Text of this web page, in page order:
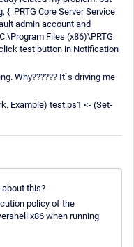
.PRTG Core Server Service
admin account and
Files (x86)\PRTG
test button in Notification
Why?????? It`s driving me
Example) test.ps1 <- (Set-
about this?
policy of the
x86 when running